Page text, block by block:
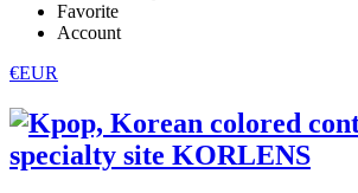
Favorite
Account
€EUR